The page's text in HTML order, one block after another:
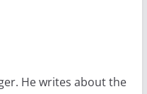
He writes about the